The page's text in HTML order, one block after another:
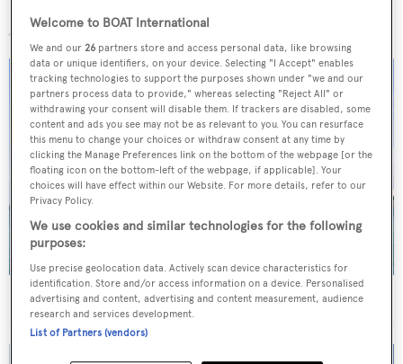
More stories
40m Admiral motor yacht Maverick sold
Welcome to BOAT International
We and our26 partners store and access personal data, like browsing
data or unique identifiers, on your device. Selecting "I Accept" enables
tracking technologies to support the purposes shown under "we and our
partners process data to provide," whereas selecting "Reject All" or
withdrawing your consent will disable them. If trackers are disabled, some
content and ads you see may not be as relevant to you. You can resurface
this menu to change your choices or withdraw consent at any time by
clicking the Manage Preferences link on the bottom of the webpage [or the
floating icon on the bottom-left of the webpage, if applicable]. Your
choices will have effect within our Website. For more details, refer to our
Privacy Policy.
We use cookies and similar technologies for the following
purposes:
Use precise geolocation data. Actively scan device characteristics for
identification. Store and/or access information on a device. Personalised
advertising and content, advertising and content measurement, audience
research and services development.
List of Partners (vendors)